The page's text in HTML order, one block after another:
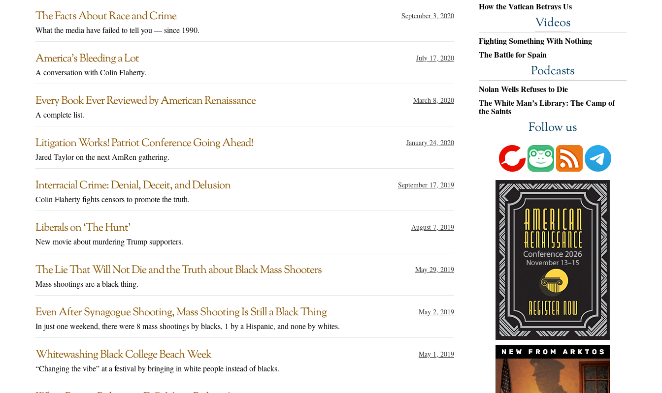
The Facts About Race and Crime September 3, 2020
What the media have failed to tell you — since 1990.
America’s Bleeding a Lot July 17, 2020
A conversation with Colin Flaherty.
Every Book Ever Reviewed by American Renaissance March 8, 2020
A complete list.
Litigation Works! Patriot Conference Going Ahead! January 24, 2020
Jared Taylor on the next AmRen gathering.
Interracial Crime: Denial, Deceit, and Delusion September 17, 2019
Colin Flaherty fights censors to promote the truth.
Liberals on ‘The Hunt’ August 7, 2019
New movie about murdering Trump supporters.
The Lie That Will Not Die and the Truth about Black Mass Shooters May 29, 2019
Mass shootings are a black thing.
Even After Synagogue Shooting, Mass Shooting Is Still a Black Thing May 2, 2019
In just one weekend, there were 8 mass shootings by blacks, 1 by a Hispanic, and none by whites.
Whitewashing Black College Beach Week May 1, 2019
“Changing the vibe” at a festival by bringing in white people instead of blacks.
How the Vatican Betrays Us
Videos
Fighting Something With Nothing
The Battle for Spain
Podcasts
Nolan Wells Refuses to Die
The White Man’s Library: The Camp of
the Saints
Follow us